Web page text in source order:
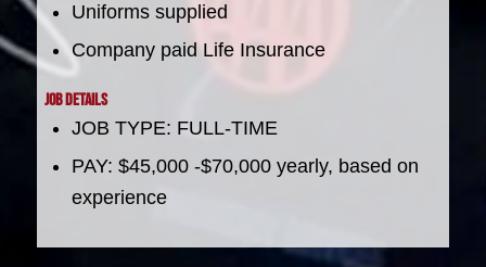
Uniforms supplied
Company paid Life Insurance
Job Details
JOB TYPE: FULL-TIME
PAY: $45,000 -$70,000 yearly, based on
experience